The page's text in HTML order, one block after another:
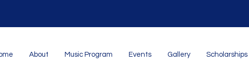
About Music Program Events Gallery Scholarships